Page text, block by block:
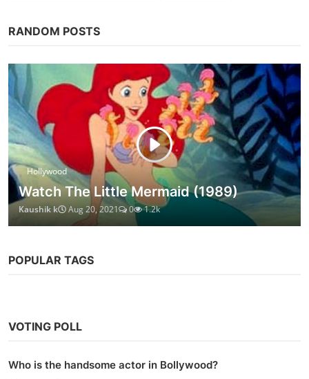
RANDOM POSTS
Hollywood
Watch The Little Mermaid (1989)
Kaushik k Aug 20, 2021 0 1.2k
POPULAR TAGS
VOTING POLL
Who is the handsome actor in Bollywood?